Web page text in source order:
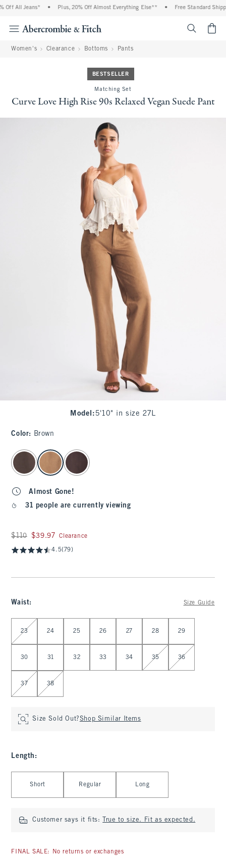
All Jeans* Plus, 20% Off Almost Everything Else** Free Standard
Women's Clearance Bottoms Pants
BESTSELLER
Matching Set
Curve Love High Rise 90s Relaxed Vegan Suede Pant
Model : 5'10" in size 27L
Color: Brown
select color
Almost Gone!
31 people are currently viewing
Was $110, now $39.97
$110 $39.97 Clearance
4.5(79)
Waist: Size Guide
Select Waist
23 24 25 26 27 28 29
30 31 32 33 34 35 36
37 38
Size Sold Out?Shop Similar Items
Length :
Short Regular Long
Customer says it fits: True to size. Fit as expected.
FINAL SALE: No returns or exchanges